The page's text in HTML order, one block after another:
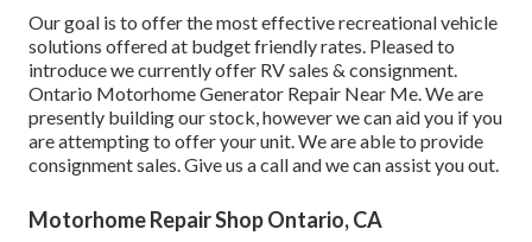
Our goal is to offer the most effective recreational vehicle
solutions offered at budget friendly rates. Pleased to
introduce we currently offer RV sales & consignment.
Ontario Motorhome Generator Repair Near Me. We are
presently building our stock, however we can aid you if you
are attempting to offer your unit. We are able to provide
consignment sales. Give us a call and we can assist you out.
Motorhome Repair Shop Ontario, CA